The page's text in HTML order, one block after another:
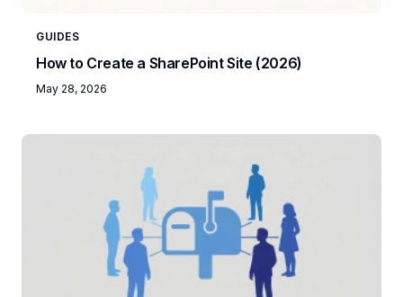
GUIDES
How to Create a SharePoint Site (2026)
May 28, 2026